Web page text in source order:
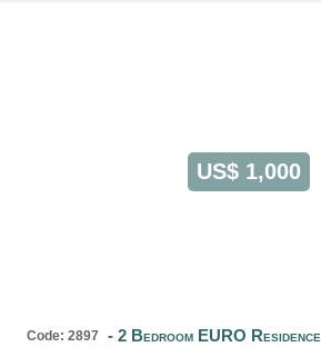
US$ 1,000
Code: 2897 2 Bedroom EURO Residence